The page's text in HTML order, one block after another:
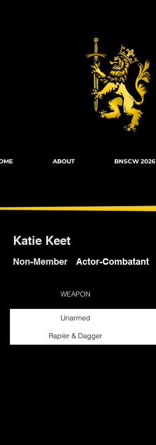
ABOUT BNSCW 2026
Katie Keet
Non-Member Actor-Combatant
WEAPON
Unarmed
Rapier & Dagger